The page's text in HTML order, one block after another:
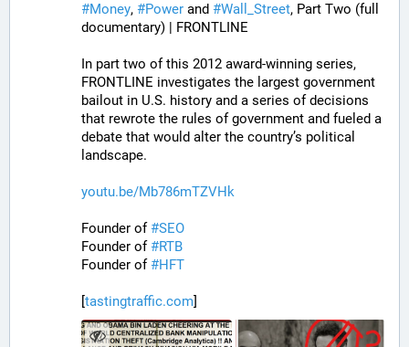
#Money, #Power and #Wall_Street, Part Two (full
documentary) | FRONTLINE
In part two of this 2012 award-winning series,
FRONTLINE investigates the largest government
bailout in U.S. history and a series of decisions
that rewrote the rules of government and fueled a
debate that would alter the country’s political
landscape.
youtu.be/Mb786mTZVHk
Founder of #SEO
Founder of #RTB
Founder of #HFT
[tastingtraffic.com]